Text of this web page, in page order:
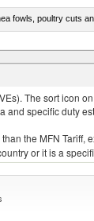
fowls, poultry cuts
The sort
specific duty
the MFN
or it is a